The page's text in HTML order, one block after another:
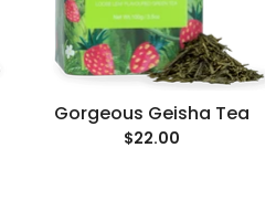
Gorgeous Geisha Tea
$22.00